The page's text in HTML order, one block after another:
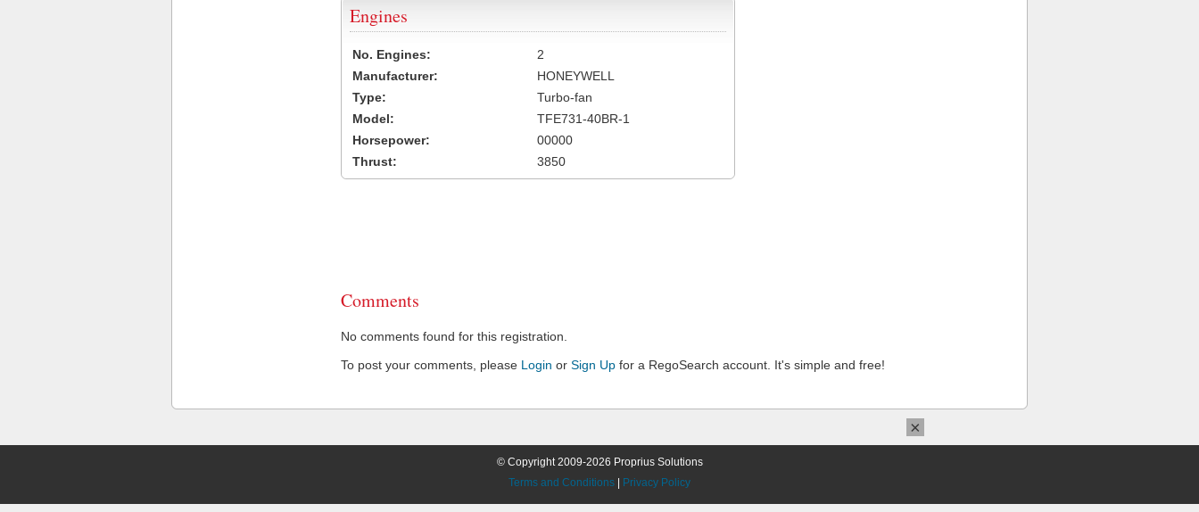
Engines
No. Engines:
2
Manufacturer:
HONEYWELL
Type:
Turbo-fan
Model:
TFE731-40BR-1
Horsepower:
00000
Thrust:
3850
Comments
No comments found for this registration.
To post your comments, please Login or Sign Up for a RegoSearch account. It's simple and free!
© Copyright 2009-2026 Proprius Solutions
Terms and Conditions
Privacy Policy
×